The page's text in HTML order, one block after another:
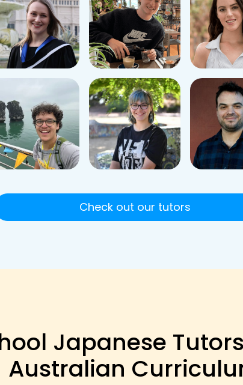
Check out our tutors
Japanese
Australian